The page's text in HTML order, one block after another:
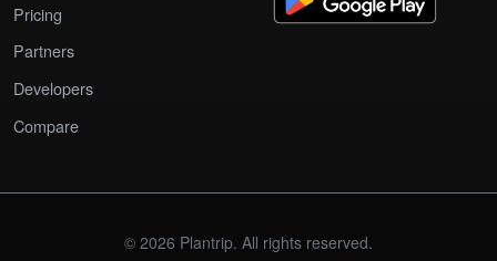
Pricing
Partners
Developers
Compare
© 2026 Plantrip. All rights reserved.